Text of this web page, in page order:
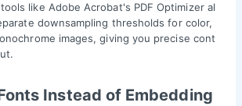
like Adobe Acrobat's PDF Optimizer al
downsampling thresholds for color,
images, giving you precise cont
Instead of Embedding